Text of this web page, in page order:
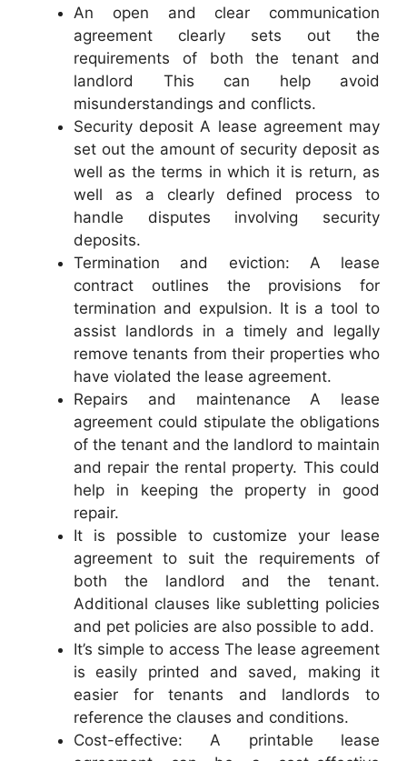
An open and clear communication
agreement clearly sets out the
requirements of both the tenant and
landlord This can help avoid
misunderstandings and conflicts.
Security deposit A lease agreement may
set out the amount of security deposit as
well as the terms in which it is return, as
well as a clearly defined process to
handle disputes involving security
deposits.
Termination and eviction: A lease
contract outlines the provisions for
termination and expulsion. It is a tool to
assist landlords in a timely and legally
remove tenants from their properties who
have violated the lease agreement.
Repairs and maintenance A lease
agreement could stipulate the obligations
of the tenant and the landlord to maintain
and repair the rental property. This could
help in keeping the property in good
repair.
It is possible to customize your lease
agreement to suit the requirements of
both the landlord and the tenant.
Additional clauses like subletting policies
and pet policies are also possible to add.
It’s simple to access The lease agreement
is easily printed and saved, making it
easier for tenants and landlords to
reference the clauses and conditions.
Cost-effective: A printable lease